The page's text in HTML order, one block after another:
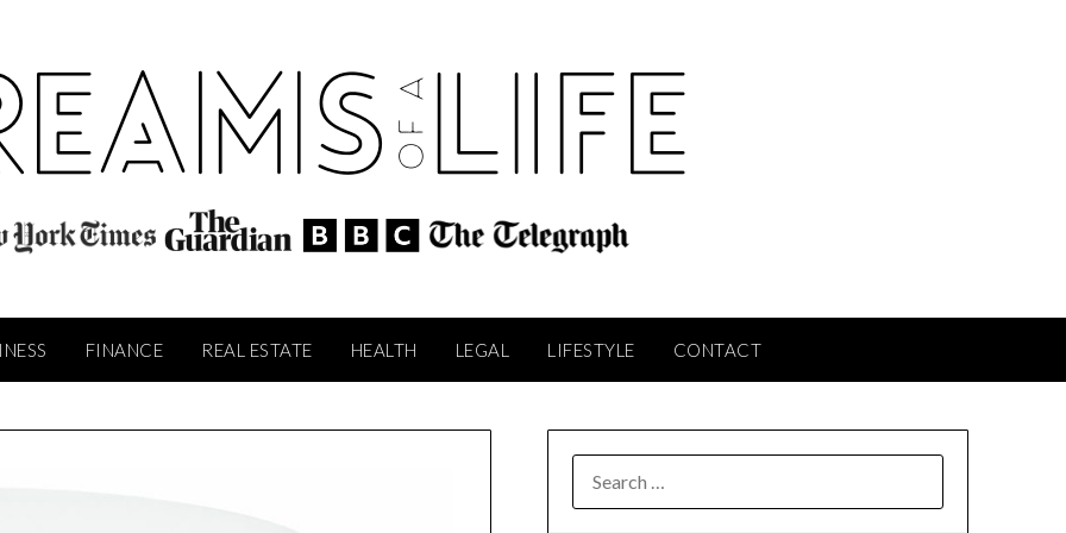
FINANCE REAL ESTATE HEALTH LEGAL LIFESTYLE CONTACT
FOR: